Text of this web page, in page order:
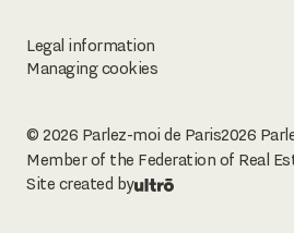
Legal information
Managing cookies
© 2026 Parlez-moi de Paris2026
Member of the Federation of Real
Site created by